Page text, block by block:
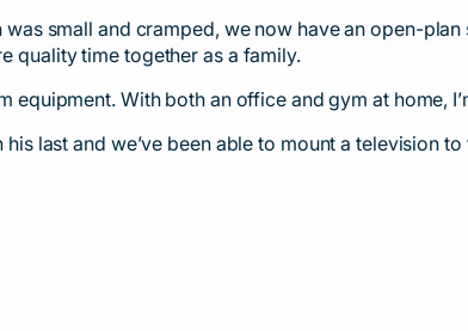
small and cramped, we now have an open-
quality time together as a family.
equipment. With both an office and gym at home,
last and we’ve been able to mount a television